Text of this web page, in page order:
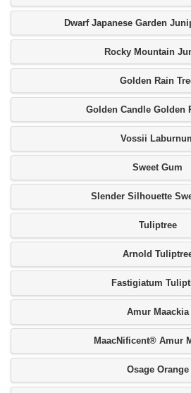
Dwarf Japanese Garden
Rocky Mountain
Golden Rain
Golden Candle Golden
Vossii
Sweet Gum
Slender Silhouette
Tuliptree
Arnold
Fastigiatum
Amur Maackia
MaacNificent® Amur
Osage Orange